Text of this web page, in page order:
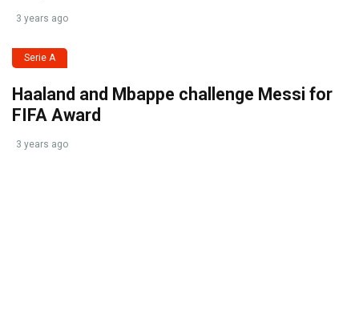
3 years ago
Serie A
Haaland and Mbappe challenge Messi for
FIFA Award
3 years ago